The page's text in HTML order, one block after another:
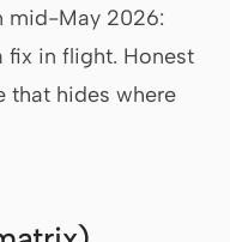
mid-May 2026:
fix in flight. Honest
that hides where